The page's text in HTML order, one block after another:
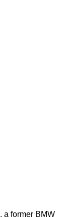
a former BMW